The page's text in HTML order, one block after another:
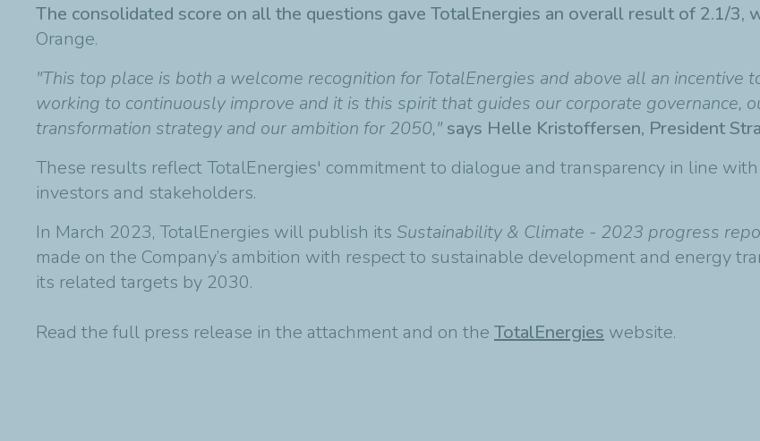
The consolidated score on all the questions gave TotalEnergies an overall result of 2.1/3,
Orange.
"This top place is both a welcome recognition for TotalEnergies and above all an incentive
working to continuously improve and it is this spirit that guides our corporate governance,
transformation strategy and our ambition for 2050," says Helle Kristoffersen, President
These results reflect TotalEnergies' commitment to dialogue and transparency in line
investors and stakeholders.
In March 2023, TotalEnergies will publish its Sustainability & Climate - 2023 progress
made on the Company’s ambition with respect to sustainable development and energy
its related targets by 2030.
Read the full press release in the attachment and on the TotalEnergies website.